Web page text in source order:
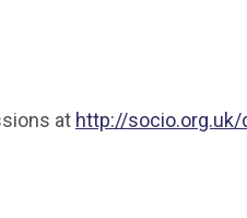
at http://